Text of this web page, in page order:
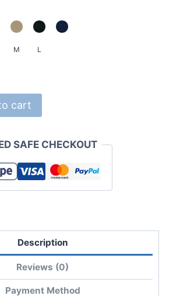
M L
cart
SAFE CHECKOUT
Description
Reviews (0)
Payment Method